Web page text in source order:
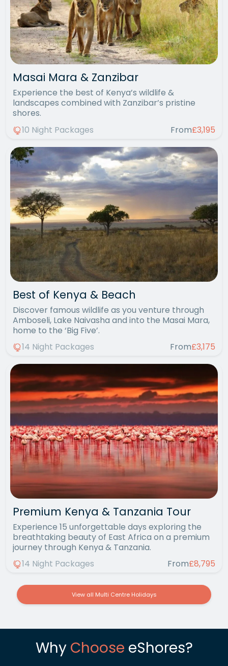
Masai Mara & Zanzibar
Experience the best of Kenya’s wildlife &
landscapes combined with Zanzibar’s pristine
shores.
10 Night Packages
From£3,195
Best of Kenya & Beach
Discover famous wildlife as you venture through
Amboseli, Lake Naivasha and into the Masai Mara,
home to the ‘Big Five’.
14 Night Packages
From£3,175
Premium Kenya & Tanzania Tour
Experience 15 unforgettable days exploring the
breathtaking beauty of East Africa on a premium
journey through Kenya & Tanzania.
14 Night Packages
From£8,795
View all Multi Centre Holidays
Why Choose eShores?